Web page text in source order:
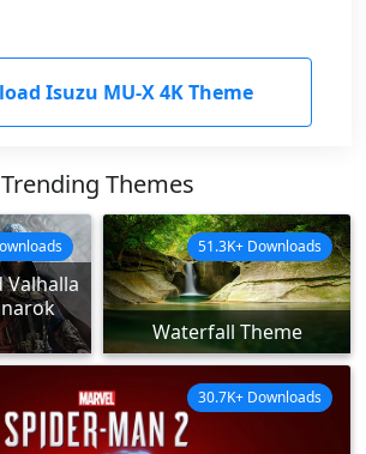
Isuzu MU-X 4K Theme
Trending Themes
Valhalla
Waterfall Theme
51.3K+ Downloads
30.7K+ Downloads